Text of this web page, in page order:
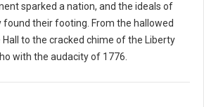
sparked a nation, and the ideals of
found their footing. From the hallowed
to the cracked chime of the Liberty
with the audacity of 1776.